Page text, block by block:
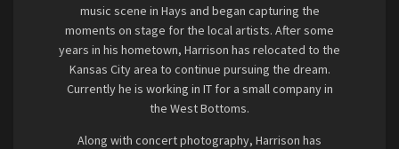
music scene in Hays and began capturing the
moments on stage for the local artists. After some
years in his hometown, Harrison has relocated to the
Kansas City area to continue pursuing the dream.
Currently he is working in IT for a small company in
the West Bottoms.
Along with concert photography, Harrison has